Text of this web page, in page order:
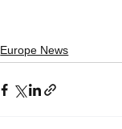
Europe News